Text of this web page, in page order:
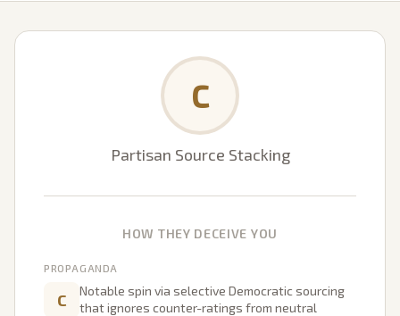
C
Partisan Source Stacking
HOW THEY DECEIVE YOU
PROPAGANDA
C
Notable spin via selective Democratic sourcing
that ignores counter-ratings from neutral